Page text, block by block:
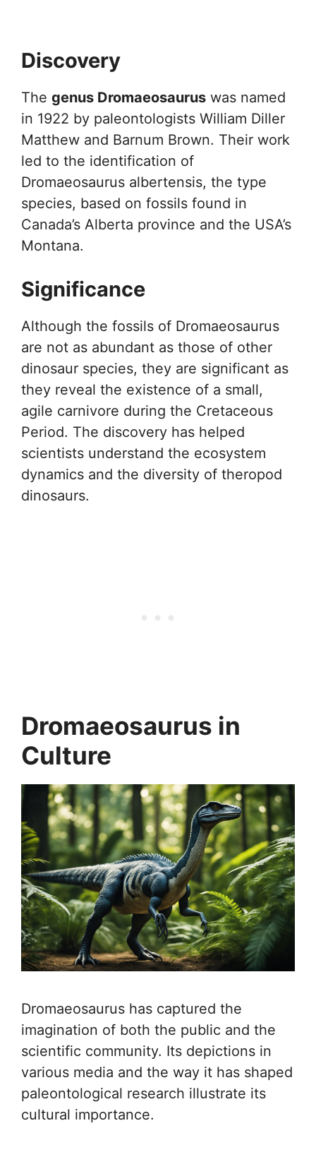
Discovery
The genus Dromaeosaurus was named
in 1922 by paleontologists William Diller
Matthew and Barnum Brown. Their work
led to the identification of
Dromaeosaurus albertensis, the type
species, based on fossils found in
Canada’s Alberta province and the USA’s
Montana.
Significance
Although the fossils of Dromaeosaurus
are not as abundant as those of other
dinosaur species, they are significant as
they reveal the existence of a small,
agile carnivore during the Cretaceous
Period. The discovery has helped
scientists understand the ecosystem
dynamics and the diversity of theropod
dinosaurs.
Dromaeosaurus in
Culture
Dromaeosaurus has captured the
imagination of both the public and the
scientific community. Its depictions in
various media and the way it has shaped
paleontological research illustrate its
cultural importance.